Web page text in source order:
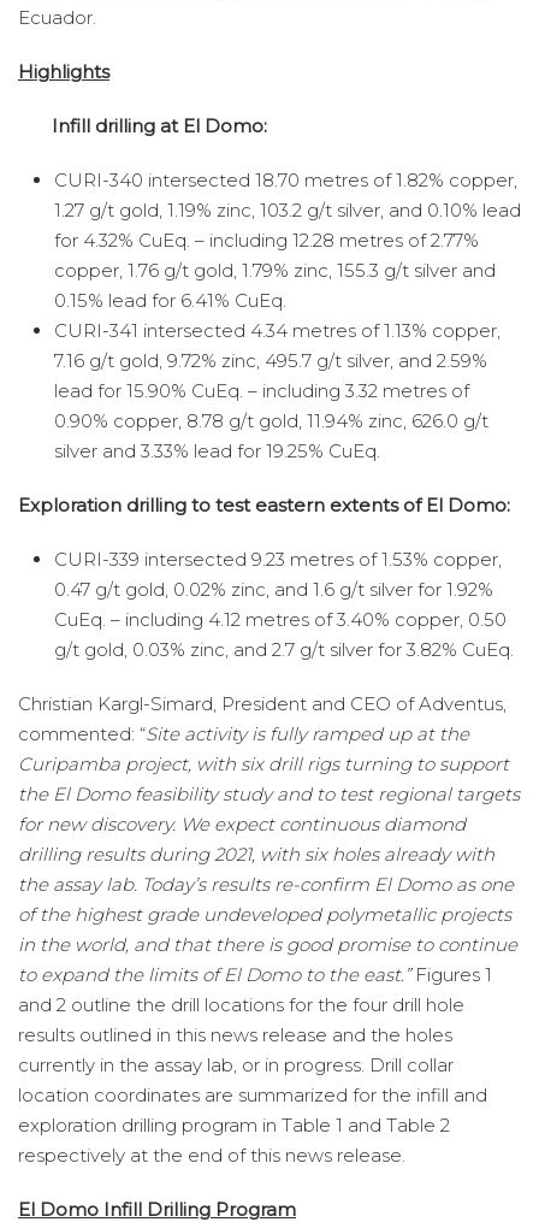
Ecuador.
Highlights
Infill drilling at El Domo:
CURI-340 intersected 18.70 metres of 1.82% copper,
1.27 g/t gold, 1.19% zinc, 103.2 g/t silver, and 0.10% lead
for 4.32% CuEq. – including 12.28 metres of 2.77%
copper, 1.76 g/t gold, 1.79% zinc, 155.3 g/t silver and
0.15% lead for 6.41% CuEq.
CURI-341 intersected 4.34 metres of 1.13% copper,
7.16 g/t gold, 9.72% zinc, 495.7 g/t silver, and 2.59%
lead for 15.90% CuEq. – including 3.32 metres of
0.90% copper, 8.78 g/t gold, 11.94% zinc, 626.0 g/t
silver and 3.33% lead for 19.25% CuEq.
Exploration drilling to test eastern extents of El Domo:
CURI-339 intersected 9.23 metres of 1.53% copper,
0.47 g/t gold, 0.02% zinc, and 1.6 g/t silver for 1.92%
CuEq. – including 4.12 metres of 3.40% copper, 0.50
g/t gold, 0.03% zinc, and 2.7 g/t silver for 3.82% CuEq.
Christian Kargl-Simard, President and CEO of Adventus,
commented: “Site activity is fully ramped up at the
Curipamba project, with six drill rigs turning to support
the El Domo feasibility study and to test regional targets
for new discovery. We expect continuous diamond
drilling results during 2021, with six holes already with
the assay lab. Today’s results re-confirm El Domo as one
of the highest grade undeveloped polymetallic projects
in the world, and that there is good promise to continue
to expand the limits of El Domo to the east.” Figures 1
and 2 outline the drill locations for the four drill hole
results outlined in this news release and the holes
currently in the assay lab, or in progress. Drill collar
location coordinates are summarized for the infill and
exploration drilling program in Table 1 and Table 2
respectively at the end of this news release.
El Domo Infill Drilling Program